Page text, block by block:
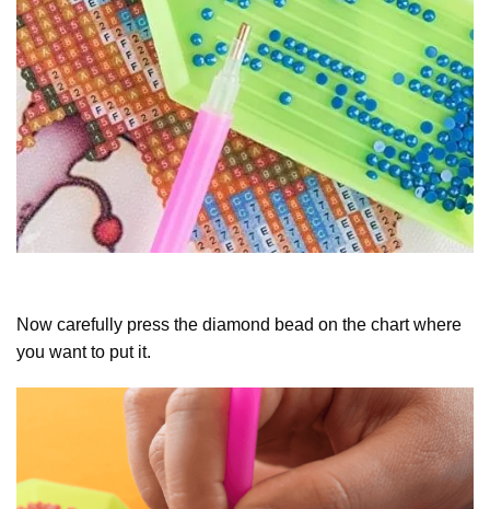
Now carefully press the diamond bead on the chart where
you want to put it.